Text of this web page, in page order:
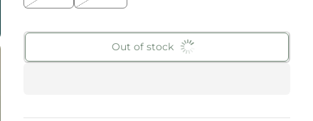
Out of stock